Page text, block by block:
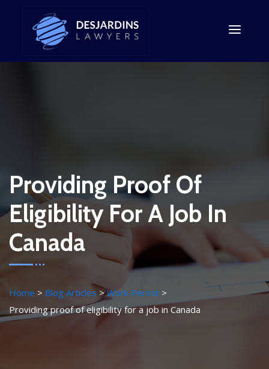
Providing Proof Of
Eligibility For A Job In
Canada
Home Blog Articles
Work Permit
Providing proof of eligibility for a job in Canada